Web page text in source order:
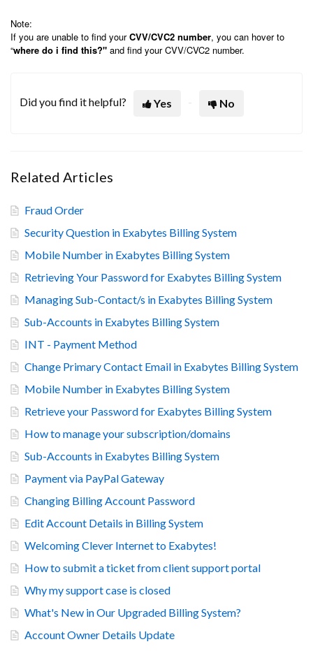
Note:
If you are unable to find yourCVV/CVC2 number, you can hover to
“where do i find this?" and find your CVV/CVC2 number.
Did you find it helpful? Yes No
Related Articles
Fraud Order
Security Question in Exabytes Billing System
Mobile Number in Exabytes Billing System
Retrieving Your Password for Exabytes Billing System
Managing Sub-Contact/s in Exabytes Billing System
Sub-Accounts in Exabytes Billing System
INT - Payment Method
Change Primary Contact Email in Exabytes Billing System
Mobile Number in Exabytes Billing System
Retrieve your Password for Exabytes Billing System
How to manage your subscription/domains
Sub-Accounts in Exabytes Billing System
Payment via PayPal Gateway
Changing Billing Account Password
Edit Account Details in Billing System
Welcoming Clever Internet to Exabytes!
How to submit a ticket from client support portal
Why my support case is closed
What's New in Our Upgraded Billing System?
Account Owner Details Update